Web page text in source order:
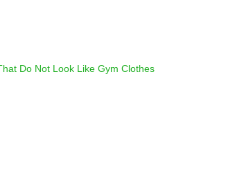
Do Not Look Like Gym Clothes